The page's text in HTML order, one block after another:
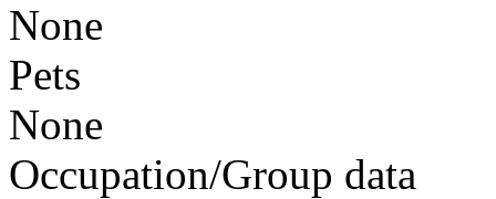
None
Pets
None
Occupation/Group data